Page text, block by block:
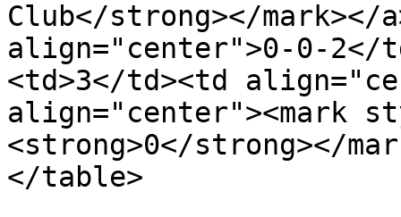
Club</strong></mark></
align="center">0-0-2</
<td>3</td><td
align="center"><mark
<strong>0</strong></
</table>